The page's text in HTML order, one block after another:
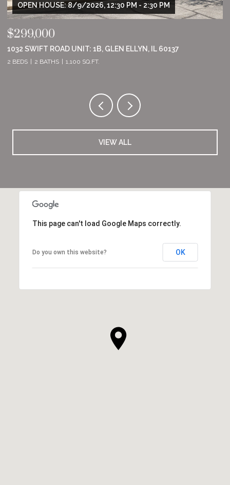
OPEN HOUSE: 8/9/2026, 12:30 PM - 2:30 PM
$299,000
1032 SWIFT ROAD UNIT: 1B, GLEN ELLYN, IL 60137
2 BEDS 2 BATHS 1,100 SQ.FT.
VIEW ALL
This page can't load Google Maps correctly.
Do you own this website? OK